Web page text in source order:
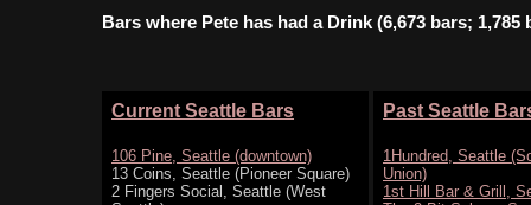
Bars where Pete has had a Drink (6,673 bars;